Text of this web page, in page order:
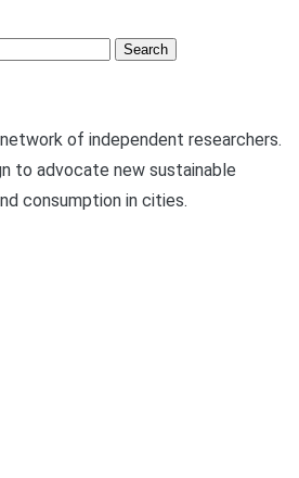
of independent researchers.
to advocate new sustainable
consumption in cities.